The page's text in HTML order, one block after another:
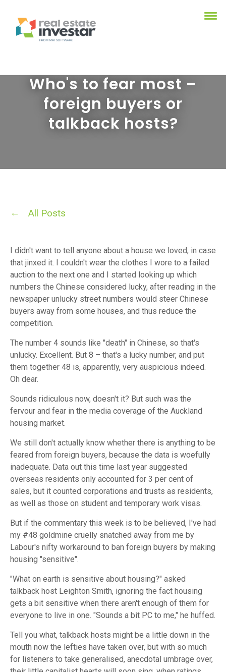
Who's to fear most –
foreign buyers or
talkback hosts?
All Posts
I didn't want to tell anyone about a house we loved, in case
that jinxed it. I couldn't wear the clothes I wore to a failed
auction to the next one and I started looking up which
numbers the Chinese considered lucky, after reading in the
newspaper unlucky street numbers would steer Chinese
buyers away from some houses, and thus reduce the
competition.
The number 4 sounds like "death" in Chinese, so that's
unlucky. Excellent. But 8 – that's a lucky number, and put
them together 48 is, apparently, very auspicious indeed.
Oh dear.
Sounds ridiculous now, doesn't it? But such was the
fervour and fear in the media coverage of the Auckland
housing market.
We still don't actually know whether there is anything to be
feared from foreign buyers, because the data is woefully
inadequate. Data out this time last year suggested
overseas residents only accounted for 3 per cent of
sales, but it counted corporations and trusts as residents,
as well as those on student and temporary work visas.
But if the commentary this week is to be believed, I've had
my #48 goldmine cruelly snatched away from me by
Labour's nifty workaround to ban foreign buyers by making
housing "sensitive".
"What on earth is sensitive about housing?" asked
talkback host Leighton Smith, ignoring the fact housing
gets a bit sensitive when there aren't enough of them for
everyone to live in one. "Sounds a bit PC to me," he huffed.
Tell you what, talkback hosts might be a little down in the
mouth now the lefties have taken over, but with so much
for listeners to take generalised, anecdotal umbrage over,